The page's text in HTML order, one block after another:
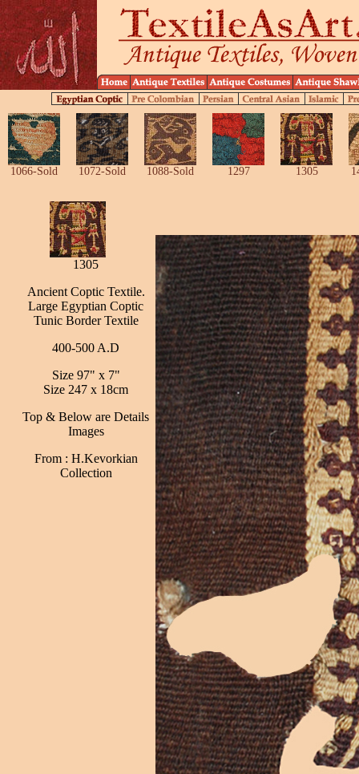
1066-Sold 1072-Sold 1088-Sold 1297 1305
1305
Ancient Coptic Textile.
Large Egyptian Coptic
Tunic Border Textile
400-500 A.D
Size 97" x 7"
Size 247 x 18cm
Top & Below are Details
Images
From : H.Kevorkian
Collection